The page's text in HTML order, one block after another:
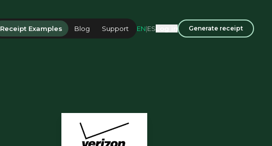
Receipt Examples Blog Support EN|ES Generate receipt